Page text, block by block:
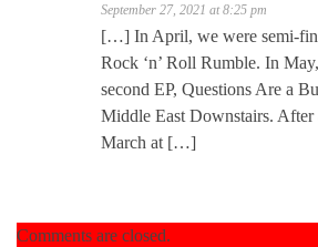
September 27, 2021 at 8:25 pm
[…] In April, we were semi-
Rock ‘n’ Roll Rumble. In
second EP, Questions Are a
Middle East Downstairs. After
March at […]
Comments are closed.